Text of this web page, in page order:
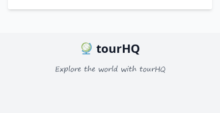
tourHQ
Explore the world with tourHQ